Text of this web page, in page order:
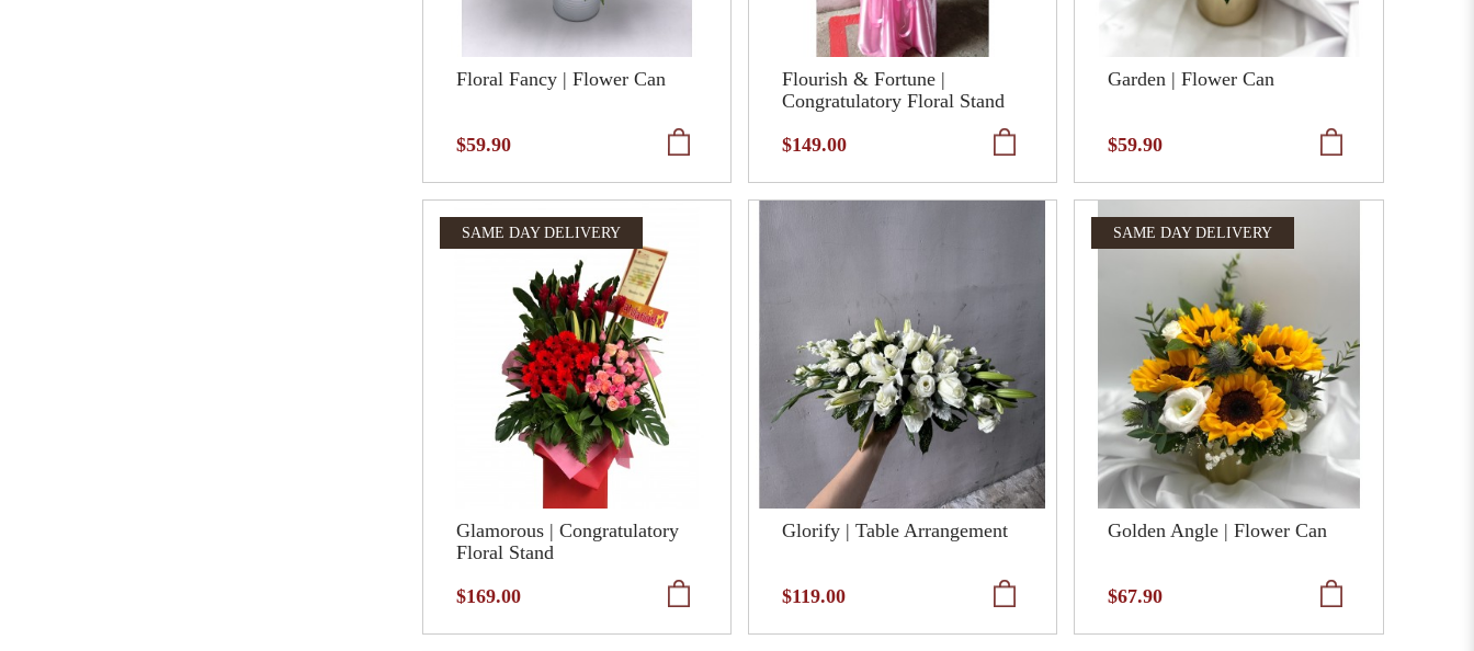
Floral Fancy | Flower Can
$59.90
Flourish & Fortune |
Congratulatory Floral Stand
$149.00
Garden | Flower Can
$59.90
SAME DAY DELIVERY
Glamorous | Congratulatory
Floral Stand
$169.00
Glorify | Table Arrangement
$119.00
SAME DAY DELIVERY
Golden Angle | Flower Can
$67.90